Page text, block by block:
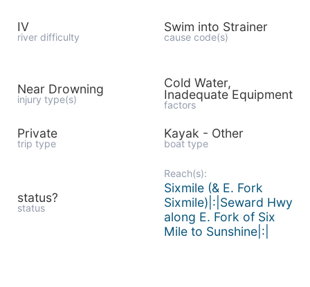
IV
river difficulty
Swim into Strainer
cause code(s)
Near Drowning
injury type(s)
Cold Water,
Inadequate Equipment
factors
Private
trip type
Kayak - Other
boat type
status?
status
Reach(s):
Sixmile (& E. Fork
Sixmile)|:|Seward Hwy
along E. Fork of Six
Mile to Sunshine|:|